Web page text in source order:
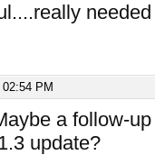
02:54 PM
a follow-
update?